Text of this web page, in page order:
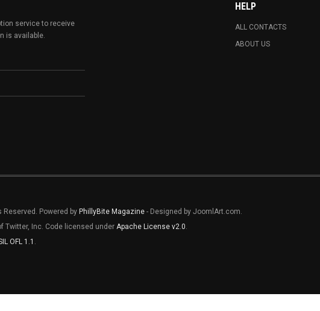
service to receive
is available.
HELP
ALL CONTACTS
ABOUT US
Powered by PhillyBite Magazine - Designed by JoomlArt.com.
Twitter, Inc. Code licensed under Apache License v2.0.
OFL 1.1 .